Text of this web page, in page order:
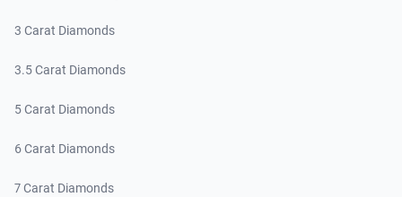
3 Carat Diamonds
3.5 Carat Diamonds
5 Carat Diamonds
6 Carat Diamonds
7 Carat Diamonds